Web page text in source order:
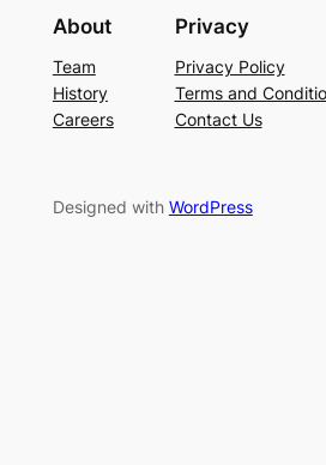
About
Team
History
Careers
Privacy
Privacy Policy
Terms and
Contact Us
Designed with WordPress